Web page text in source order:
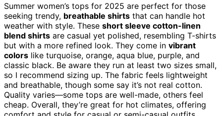
Summer women’s tops for 2025 are perfect for those
seeking trendy, breathable shirts that can handle hot
weather with style. These short sleeve cotton-linen
blend shirts are casual yet polished, resembling T-shirts
but with a more refined look. They come in vibrant
colors like turquoise, orange, aqua blue, purple, and
classic black. Be aware they run at least two sizes small,
so I recommend sizing up. The fabric feels lightweight
and breathable, though some say it’s not real cotton.
Quality varies—some tops are well-made, others feel
cheap. Overall, they’re great for hot climates, offering